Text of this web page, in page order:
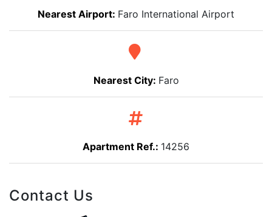
Nearest Airport: Faro International Airport
Nearest City: Faro
Apartment Ref.: 14256
Contact Us